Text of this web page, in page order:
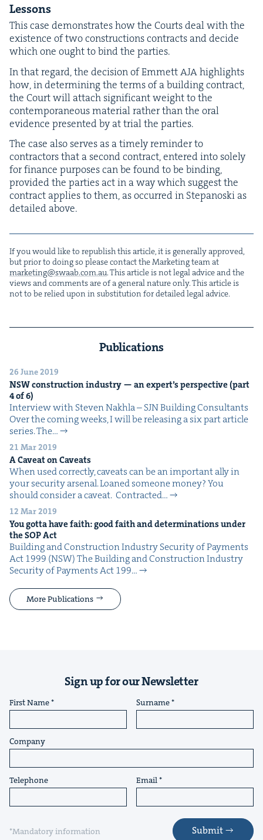
Lessons
This case demon­strates how the Courts deal with the
exis­tence of two con­struc­tions con­tracts and decide
which one ought to bind the parties.
In that regard, the deci­sion of EmmettAJAhigh­lights
how, in deter­min­ing the terms of a build­ing con­tract,
the Court will attach sig­nif­i­cant weight to the
con­tem­po­ra­ne­ous mate­r­i­al rather than the oral
evi­dence pre­sent­ed by at tri­al the parties.
The case also serves as a time­ly reminder to
con­trac­tors that a sec­ond con­tract, entered into sole­ly
for finance pur­pos­es can be found to be bind­ing,
pro­vid­ed the par­ties act in a way which sug­gest the
con­tract applies to them, as occurred in Stepanos­ki as
detailed above.
If you would like to repub­lish this arti­cle, it is gen­er­al­ly approved,
but pri­or to doing so please con­tact the Mar­ket­ing team at
marketing@​swaab.​com.​au. This arti­cle is not legal advice and the
views and com­ments are of a gen­er­al nature only. This arti­cle is
not to be relied upon in sub­sti­tu­tion for detailed legal advice.
Publications
26 June 2019
NSWcon­struc­tion indus­try — an expert’s per­spec­tive (part
4of6)
Inter­view with Steven Nakhla – SJN Build­ing Consultants
Over the com­ing weeks, I will be releas­ing a six part arti­cle
series. The…
21 Mar 2019
A Caveat on Caveats
When used cor­rect­ly, caveats can be an impor­tant ally in
your secu­ri­ty arsenal. Loaned some­one mon­ey? You
should con­sid­er a caveat. Con­tract­ed…
12 Mar 2019
You got­ta have faith: good faith and deter­mi­na­tions under
theSOPAct
Build­ing and Con­struc­tion Indus­try Secu­ri­ty of Pay­ments
Act 1999 (NSW) The Build­ing and Con­struc­tion Indus­try
Secu­ri­ty of Pay­ments Act 199…
More Publications
Sign up for our Newsletter
First Name Surname
Company
Telephone Email
*Mandatory information Submit